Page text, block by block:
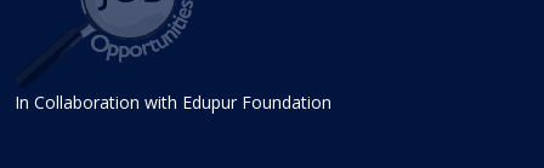
In Collaboration with Edupur Foundation